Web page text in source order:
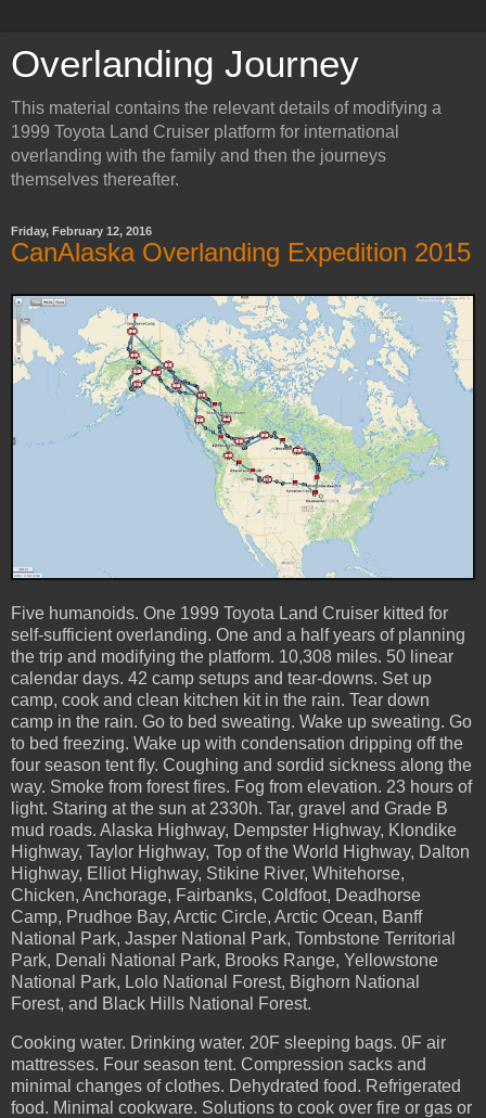
Overlanding Journey
This material contains the relevant details of modifying a
1999 Toyota Land Cruiser platform for international
overlanding with the family and then the journeys
themselves thereafter.
Friday, February 12, 2016
CanAlaska Overlanding Expedition 2015
Five humanoids. One 1999 Toyota Land Cruiser kitted for
self-sufficient overlanding. One and a half years of planning
the trip and modifying the platform. 10,308 miles. 50 linear
calendar days. 42 camp setups and tear-downs. Set up
camp, cook and clean kitchen kit in the rain. Tear down
camp in the rain. Go to bed sweating. Wake up sweating. Go
to bed freezing. Wake up with condensation dripping off the
four season tent fly. Coughing and sordid sickness along the
way. Smoke from forest fires. Fog from elevation. 23 hours of
light. Staring at the sun at 2330h. Tar, gravel and Grade B
mud roads. Alaska Highway, Dempster Highway, Klondike
Highway, Taylor Highway, Top of the World Highway, Dalton
Highway, Elliot Highway, Stikine River, Whitehorse,
Chicken, Anchorage, Fairbanks, Coldfoot, Deadhorse
Camp, Prudhoe Bay, Arctic Circle, Arctic Ocean, Banff
National Park, Jasper National Park, Tombstone Territorial
Park, Denali National Park, Brooks Range, Yellowstone
National Park, Lolo National Forest, Bighorn National
Forest, and Black Hills National Forest.
Cooking water. Drinking water. 20F sleeping bags. 0F air
mattresses. Four season tent. Compression sacks and
minimal changes of clothes. Dehydrated food. Refrigerated
food. Minimal cookware. Solutions to cook over fire or gas or